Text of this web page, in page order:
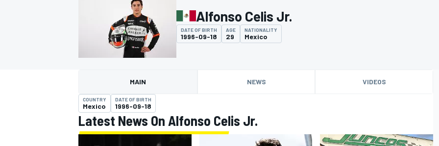
MOTOGP
Alfonso Celis Jr.
DATE OF BIRTH
1996-09-18
AGE
29
NATIONALITY
Mexico
MAIN NEWS VIDEOS
COUNTRY
Mexico
DATE OF BIRTH
1996-09-18
Latest News On Alfonso Celis Jr.